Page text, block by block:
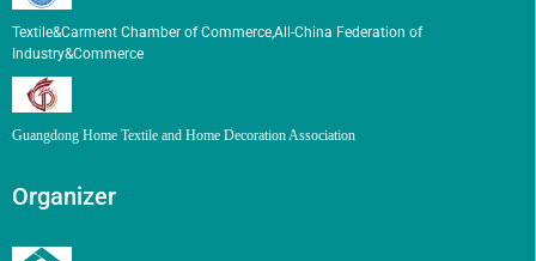
Textile&Carment Chamber of Commerce,All-China Federation of
Industry&Commerce
Guangdong Home Textile and Home Decoration Association
Organizer